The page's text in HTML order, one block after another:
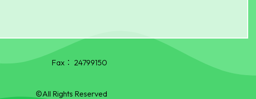
Fax： 24799150
©All Rights Reserved